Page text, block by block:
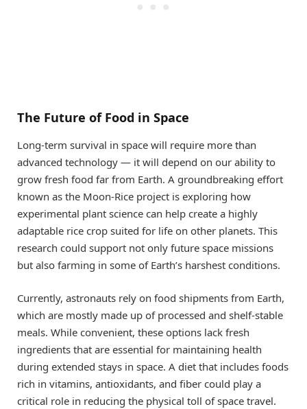
The Future of Food in Space
Long-term survival in space will require more than
advanced technology — it will depend on our ability to
grow fresh food far from Earth. A groundbreaking effort
known as the Moon-Rice project is exploring how
experimental plant science can help create a highly
adaptable rice crop suited for life on other planets. This
research could support not only future space missions
but also farming in some of Earth’s harshest conditions.
Currently, astronauts rely on food shipments from Earth,
which are mostly made up of processed and shelf-stable
meals. While convenient, these options lack fresh
ingredients that are essential for maintaining health
during extended stays in space. A diet that includes foods
rich in vitamins, antioxidants, and fiber could play a
critical role in reducing the physical toll of space travel.